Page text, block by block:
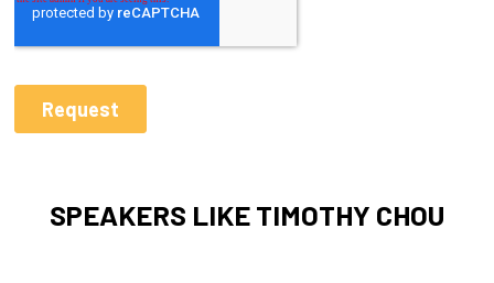
SPEAKERS LIKE TIMOTHY CHOU